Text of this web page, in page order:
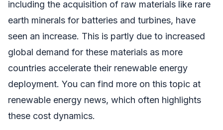
including the acquisition of raw materials like rare
earth minerals for batteries and turbines, have
seen an increase. This is partly due to increased
global demand for these materials as more
countries accelerate their renewable energy
deployment. You can find more on this topic at
renewable energy news, which often highlights
these cost dynamics.